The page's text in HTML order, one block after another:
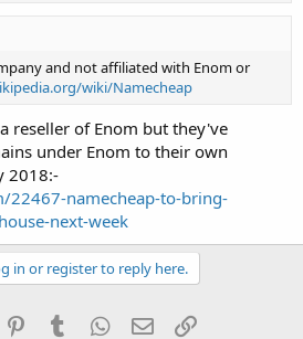
and not affiliated with Enom or
wiki/Namecheap
reseller of Enom but they've
under Enom to their own
2018:-
namecheap-to-bring-
next-week
in or register to reply here.
PinterestTumblrWhatsApp
EmailLink